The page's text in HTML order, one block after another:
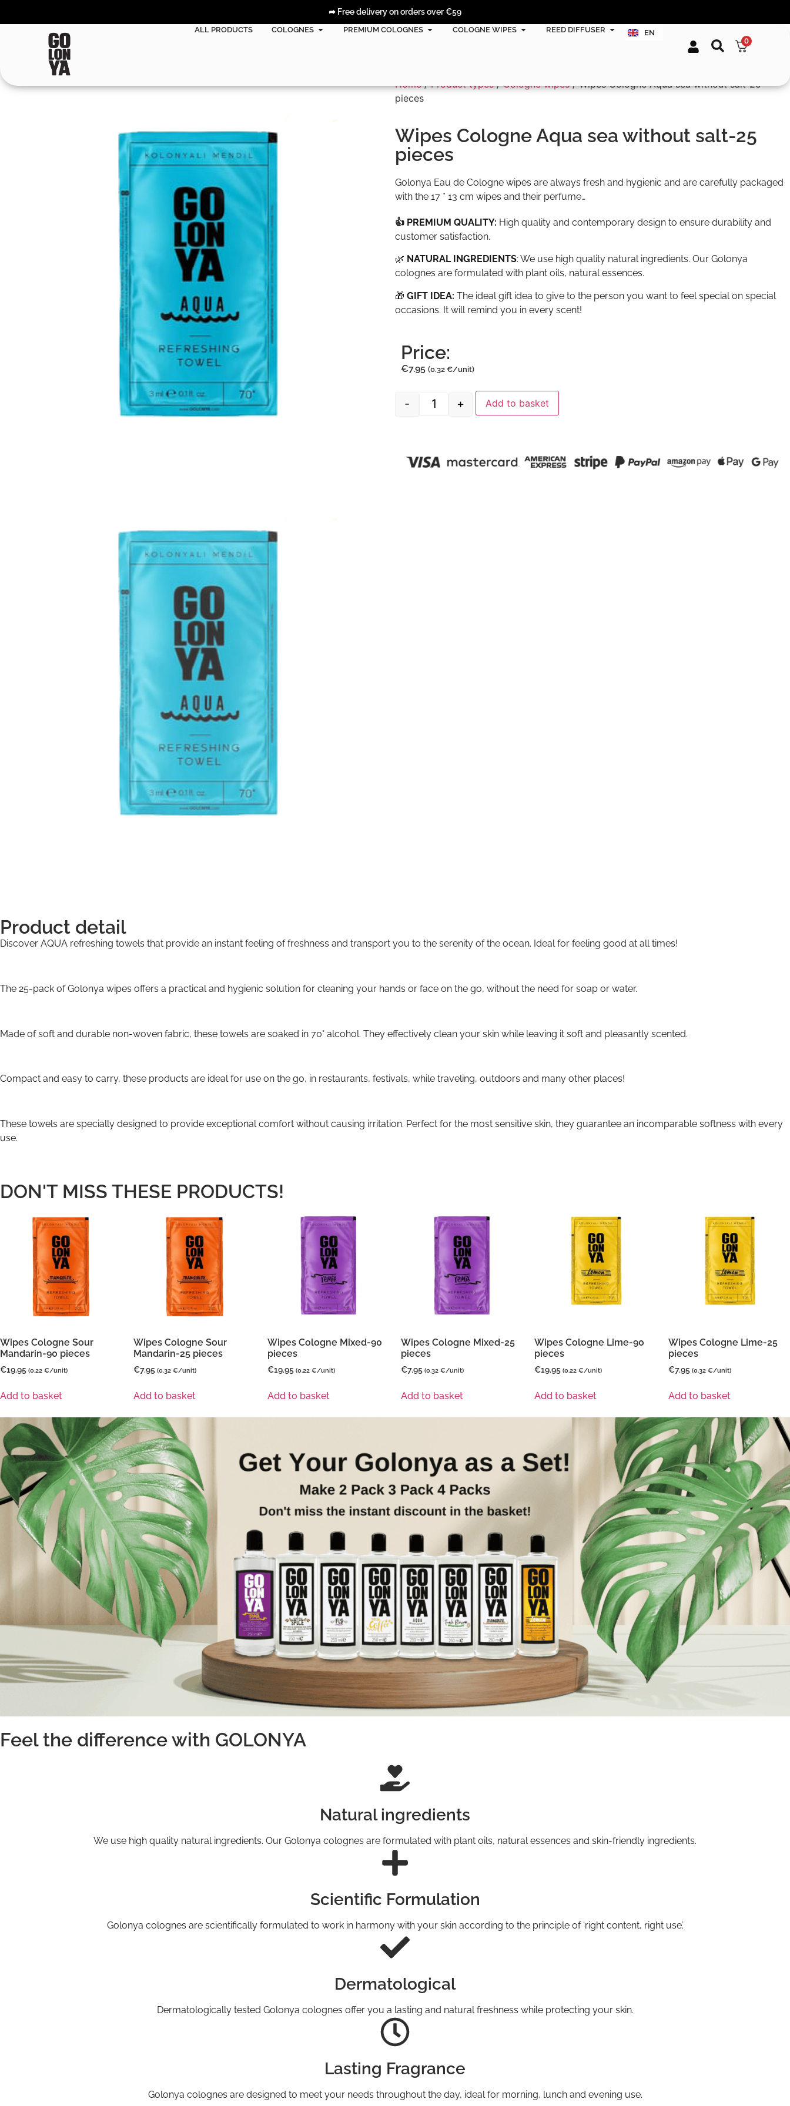
➦ Free delivery on orders over €59
ALL PRODUCTS COLOGNES PREMIUM COLOGNES COLOGNE WIPES REED DIFFUSER EN
DE
0
Home/Product types/Cologne wipes/ Wipes Cologne Aqua sea without salt-25
pieces
Wipes Cologne Aqua sea without salt-25
pieces
Golonya Eau de Cologne wipes are always fresh and hygienic and are carefully packaged
with the 17 * 13 cm wipes and their perfume…
👍 PREMIUM QUALITY: High quality and contemporary design to ensure durability and
customer satisfaction.
🌿 NATURAL INGREDIENTS: We use high quality natural ingredients. Our Golonya
colognes are formulated with plant oils, natural essences.
🎁 GIFT IDEA: The ideal gift idea to give to the person you want to feel special on special
occasions. It will remind you in every scent!
Price:
€7.95 (0.32 €/unit)
- + Add to basket
Product detail
Discover AQUA refreshing towels that provide an instant feeling of freshness and transport you to the serenity of the ocean. Ideal for feeling good at all times!
The 25-pack of Golonya wipes offers a practical and hygienic solution for cleaning your hands or face on the go, without the need for soap or water.
Made of soft and durable non-woven fabric, these towels are soaked in 70° alcohol. They effectively clean your skin while leaving it soft and pleasantly scented.
Compact and easy to carry, these products are ideal for use on the go, in restaurants, festivals, while traveling, outdoors and many other places!
These towels are specially designed to provide exceptional comfort without causing irritation. Perfect for the most sensitive skin, they guarantee an incomparable softness with every
use.
DON'T MISS THESE PRODUCTS!
Wipes Cologne Sour
Mandarin-90 pieces
€19.95 (0.22 €/unit)
Add to basket
Wipes Cologne Sour
Mandarin-25 pieces
€7.95 (0.32 €/unit)
Add to basket
Wipes Cologne Mixed-90
pieces
€19.95 (0.22 €/unit)
Add to basket
Wipes Cologne Mixed-25
pieces
€7.95 (0.32 €/unit)
Add to basket
Wipes Cologne Lime-90
pieces
€19.95 (0.22 €/unit)
Add to basket
Wipes Cologne Lime-25
pieces
€7.95 (0.32 €/unit)
Add to basket
Feel the difference with GOLONYA
Natural ingredients
We use high quality natural ingredients. Our Golonya colognes are formulated with plant oils, natural essences and skin-friendly ingredients.
Scientific Formulation
Golonya colognes are scientifically formulated to work in harmony with your skin according to the principle of ‘right content, right use’.
Dermatological
Dermatologically tested Golonya colognes offer you a lasting and natural freshness while protecting your skin.
Lasting Fragrance
Golonya colognes are designed to meet your needs throughout the day, ideal for morning, lunch and evening use.